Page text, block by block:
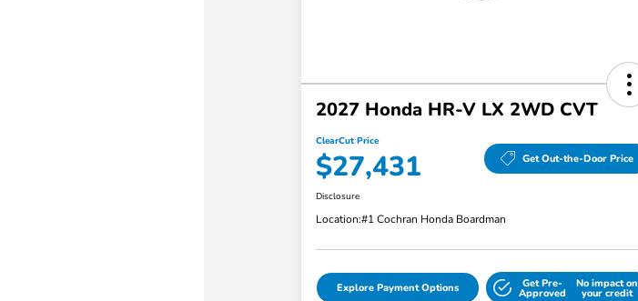
2027 Honda HR-V LX 2WD CVT
ClearCut Price
$27,431 Get Out-the-Door Price
Disclosure
Location:#1 Cochran Honda Boardman
Explore Payment Options Get Pre-
Approved
No impact on
your credit